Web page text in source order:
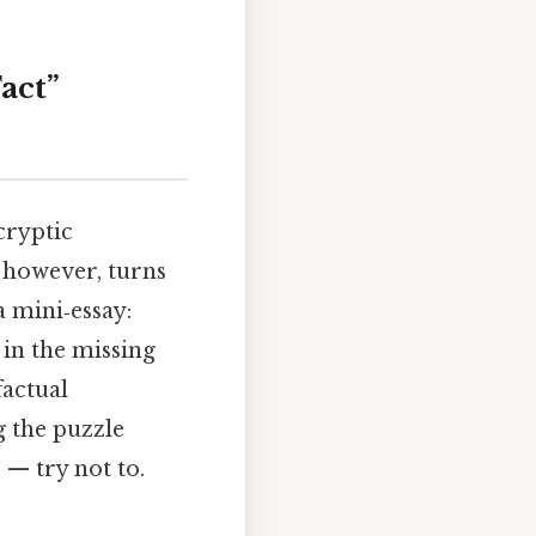
turns
the missing
the puzzle
— try not to.